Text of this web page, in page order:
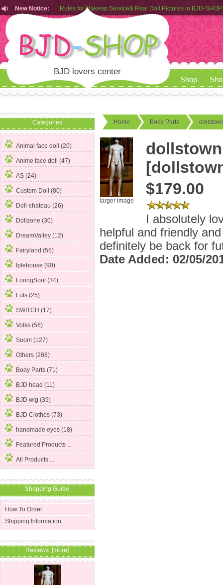
New Notice:
Rules for Makeup Service& Real Doll Pictures in BJD-SHOP
Customers from EU can place order in our AliExpress store
Rules for Makeup Service& Real Doll Pictures in BJD-SHOP
BJD lovers center
Shop
Categories
Animal face doll (20)
Anime face doll (47)
AS (24)
Custom Doll (80)
Doll-chateau (26)
Dollzone (30)
DreamValley (12)
Fairyland (55)
Iplehouse (90)
LoongSoul (34)
Luts (25)
SWITCH (17)
Volks (56)
Soom (127)
Others (288)
Body Parts (71)
BJD head (11)
BJD wig (39)
BJD Clothes (73)
handmade eyes (18)
Featured Products ...
All Products ...
Shopping Guide
How To Order
Shipping Information
Reviews [more]
Home Body Parts
larger image
$179.00
I absolutely
helpful and friendly
definitely be back for
Date Added: 02/05/